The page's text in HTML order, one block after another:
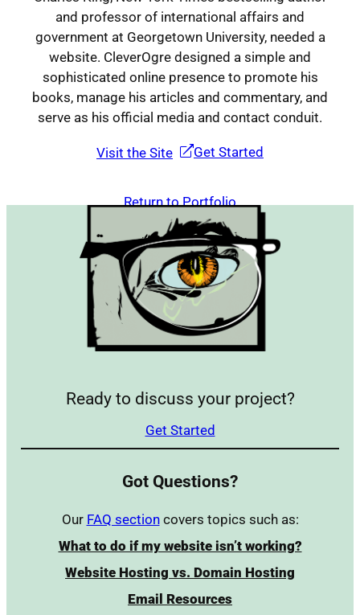
Contact
and professor of international affairs and
government at Georgetown University, needed a
website. CleverOgre designed a simple and
sophisticated online presence to promote his
books, manage his articles and commentary, and
serve as his official media and contact conduit.
Visit the Site Get Started
Return to Portfolio
Ready to discuss your project?
Get Started
Got Questions?
Our FAQ sectioncovers topics such as:
What to do if my website isn’t working?
Website Hosting vs. Domain Hosting
Email Resources